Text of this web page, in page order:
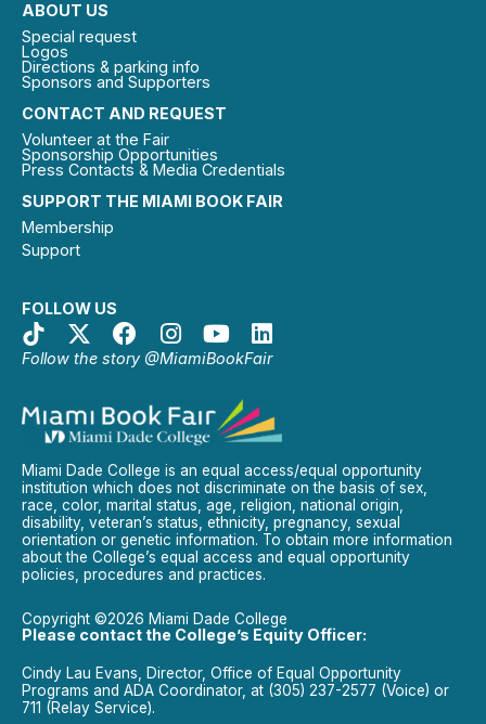
SUPPORT THE MIAMI BOOK FAIR
Membership
Support
FOLLOW US
Follow the story @MiamiBookFair
CONTACT AND REQUEST
Volunteer at the Fair
Sponsorship Opportunities
Press Contacts & Media Credentials
ABOUT US
Special request
Logos
Directions & parking info
Sponsors and Supporters
Miami Dade College is an equal access/equal opportunity
institution which does not discriminate on the basis of sex,
race, color, marital status, age, religion, national origin,
disability, veteran’s status, ethnicity, pregnancy, sexual
orientation or genetic information. To obtain more information
about the College’s equal access and equal opportunity
policies, procedures and practices.
Copyright ©2026 Miami Dade College
Please contact the College’s Equity Officer:
Cindy Lau Evans, Director, Office of Equal Opportunity
Programs and ADA Coordinator, at (305) 237-2577 (Voice) or
711 (Relay Service).